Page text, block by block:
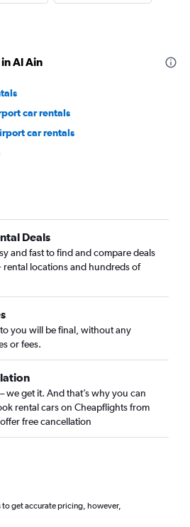
Al Ain
car rentals
car rentals
Deals
and fast to find and compare deals
locations and hundreds of
you will be final, without any
or fees.
we get it. And that’s why you can
rental cars on Cheapflights from
free cancellation
get accurate pricing, however,